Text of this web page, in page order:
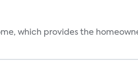
which provides the